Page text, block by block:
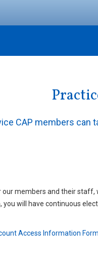
CAP members
members and their
will have continuous
Access Information Form